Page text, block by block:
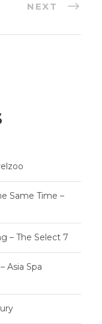
NEXT
Same Time –
– The Select 7
Asia Spa